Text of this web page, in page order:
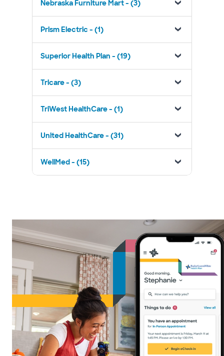
Nebraska Furniture Mart - (3)
Prism Electric - (1)
Superior Health Plan - (19)
Tricare - (3)
TriWest HealthCare - (1)
United HealthCare - (31)
WellMed - (15)